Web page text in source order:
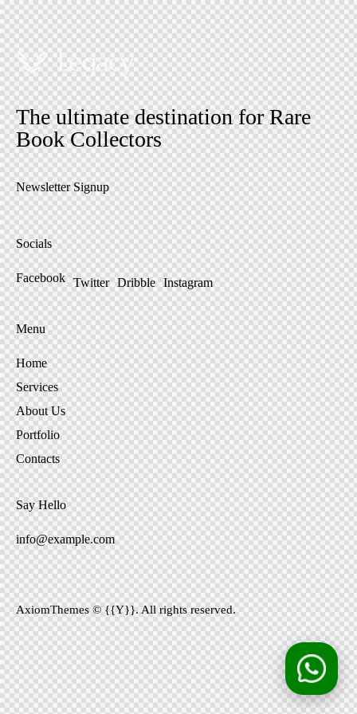
The ultimate destination for Rare
Book Collectors
Newsletter Signup
Socials
Facebook Twitter Dribble Instagram
Menu
Home
Services
About Us
Portfolio
Contacts
Say Hello
info@example.com
AxiomThemes© {{Y}}. All rights reserved.